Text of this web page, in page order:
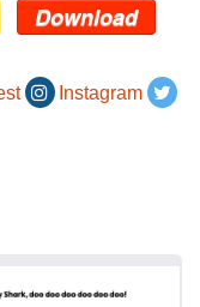
Download
Instagram